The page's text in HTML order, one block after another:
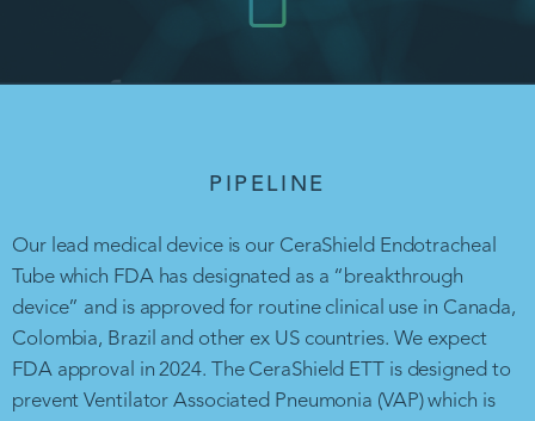
PIPELINE
Our lead medical device is our CeraShield Endotracheal
Tube which FDA has designated as a “breakthrough
device” and is approved for routine clinical use in Canada,
Colombia, Brazil and other ex US countries. We expect
FDA approval in 2024. The CeraShield ETT is designed to
prevent Ventilator Associated Pneumonia (VAP) which is